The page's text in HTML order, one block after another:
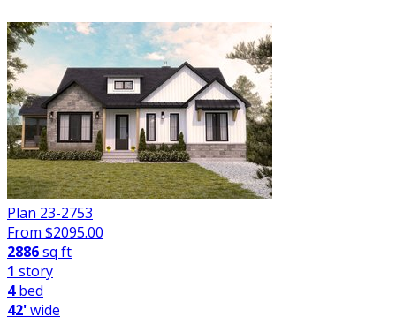
Plan 23-2753
From $2095.00
2886sq ft
1 story
4bed
42'wide